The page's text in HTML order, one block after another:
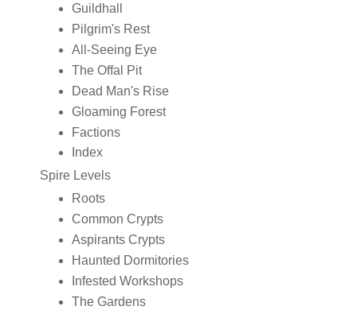
Guildhall
Pilgrim's Rest
All-Seeing Eye
The Offal Pit
Dead Man's Rise
Gloaming Forest
Factions
Index
Spire Levels
Roots
Common Crypts
Aspirants Crypts
Haunted Dormitories
Infested Workshops
The Gardens